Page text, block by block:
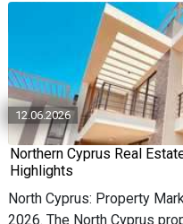
12.06.2026
Northern Cyprus Real
Highlights
North Cyprus: Property
2026. The North Cyprus